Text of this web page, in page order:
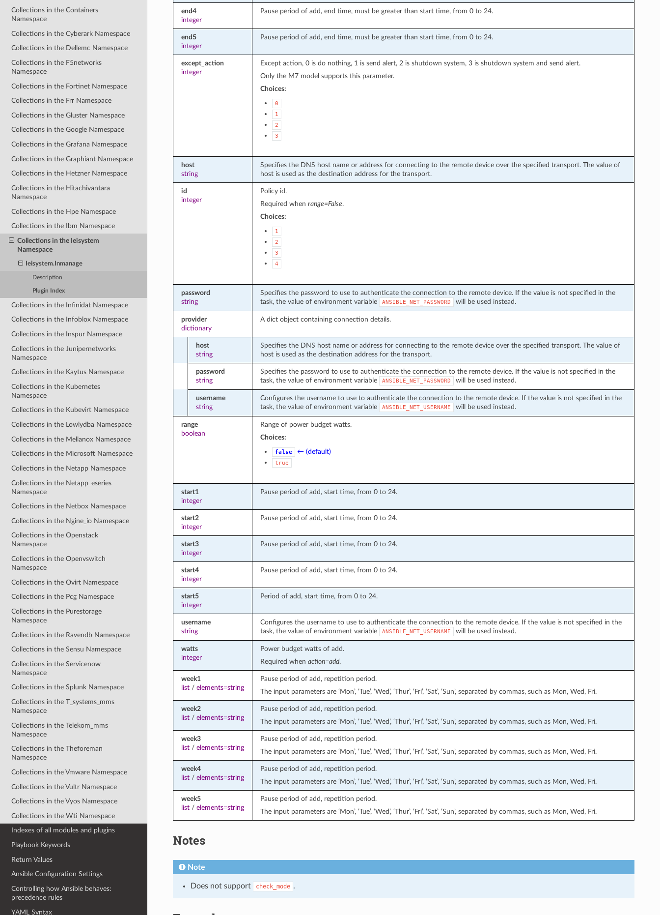
Collections in the Containers
Namespace
Collections in the Cyberark Namespace
Collections in the Dellemc Namespace
Collections in the F5networks
Namespace
Collections in the Fortinet Namespace
Collections in the Frr Namespace
Collections in the Gluster Namespace
Collections in the Google Namespace
Collections in the Grafana Namespace
Collections in the Graphiant Namespace
Collections in the Hetzner Namespace
Collections in the Hitachivantara
Namespace
Collections in the Hpe Namespace
Collections in the Ibm Namespace
Collections in the Ieisystem
Namespace
Ieisystem.Inmanage
Description
Plugin Index
Collections in the Infinidat Namespace
Collections in the Infoblox Namespace
Collections in the Inspur Namespace
Collections in the Junipernetworks
Namespace
Collections in the Kaytus Namespace
Collections in the Kubernetes
Namespace
Collections in the Kubevirt Namespace
Collections in the Lowlydba Namespace
Collections in the Mellanox Namespace
Collections in the Microsoft Namespace
Collections in the Netapp Namespace
Collections in the Netapp_eseries
Namespace
Collections in the Netbox Namespace
Collections in the Ngine_io Namespace
Collections in the Openstack
Namespace
Collections in the Openvswitch
Namespace
Collections in the Ovirt Namespace
Collections in the Pcg Namespace
Collections in the Purestorage
Namespace
Collections in the Ravendb Namespace
Collections in the Sensu Namespace
Collections in the Servicenow
Namespace
Collections in the Splunk Namespace
Collections in the T_systems_mms
Namespace
Collections in the Telekom_mms
Namespace
Collections in the Theforeman
Namespace
Collections in the Vmware Namespace
Collections in the Vultr Namespace
Collections in the Vyos Namespace
Collections in the Wti Namespace
Indexes of all modules and plugins
Playbook Keywords
Return Values
Ansible Configuration Settings
Controlling how Ansible behaves:
precedence rules
YAML Syntax
end4
integer
Pause period of add, end time, must be greater than start time, from 0 to 24.
end5
integer
Pause period of add, end time, must be greater than start time, from 0 to 24.
except_action
integer
Except action, 0 is do nothing, 1 is send alert, 2 is shutdown system, 3 is shutdown system and send alert.
Only the M7 model supports this parameter.
Choices:
0
1
2
3
host
string
Specifies the DNS host name or address for connecting to the remote device over the specified transport. The value of
host is used as the destination address for the transport.
id
integer
Policy id.
Required when range=False.
Choices:
1
2
3
4
password
string
Specifies the password to use to authenticate the connection to the remote device. If the value is not specified in the
task, the value of environment variable
ANSIBLE_NET_PASSWORD will be used instead.
provider
dictionary
A dict object containing connection details.
host
string
Specifies the DNS host name or address for connecting to the remote device over the specified transport. The value of
host is used as the destination address for the transport.
password
string
Specifies the password to use to authenticate the connection to the remote device. If the value is not specified in the
task, the value of environment variable
ANSIBLE_NET_PASSWORD will be used instead.
username
string
Configures the username to use to authenticate the connection to the remote device. If the value is not specified in the
task, the value of environment variable
ANSIBLE_NET_USERNAME will be used instead.
range
boolean
Range of power budget watts.
Choices:
false ← (default)
true
start1
integer
Pause period of add, start time, from 0 to 24.
start2
integer
Pause period of add, start time, from 0 to 24.
start3
integer
Pause period of add, start time, from 0 to 24.
start4
integer
Pause period of add, start time, from 0 to 24.
start5
integer
Period of add, start time, from 0 to 24.
username
string
Configures the username to use to authenticate the connection to the remote device. If the value is not specified in the
task, the value of environment variable
ANSIBLE_NET_USERNAME will be used instead.
watts
integer
Power budget watts of add.
Required when action=add.
week1
list/ elements=string
Pause period of add, repetition period.
The input parameters are ‘Mon’, ‘Tue’, ‘Wed’, ‘Thur’, ‘Fri’, ‘Sat’, ‘Sun’, separated by commas, such as Mon, Wed, Fri.
week2
list/ elements=string
Pause period of add, repetition period.
The input parameters are ‘Mon’, ‘Tue’, ‘Wed’, ‘Thur’, ‘Fri’, ‘Sat’, ‘Sun’, separated by commas, such as Mon, Wed, Fri.
week3
list/ elements=string
Pause period of add, repetition period.
The input parameters are ‘Mon’, ‘Tue’, ‘Wed’, ‘Thur’, ‘Fri’, ‘Sat’, ‘Sun’, separated by commas, such as Mon, Wed, Fri.
week4
list/ elements=string
Pause period of add, repetition period.
The input parameters are ‘Mon’, ‘Tue’, ‘Wed’, ‘Thur’, ‘Fri’, ‘Sat’, ‘Sun’, separated by commas, such as Mon, Wed, Fri.
week5
list/ elements=string
Pause period of add, repetition period.
The input parameters are ‘Mon’, ‘Tue’, ‘Wed’, ‘Thur’, ‘Fri’, ‘Sat’, ‘Sun’, separated by commas, such as Mon, Wed, Fri.
Notes
Note
Does not support check_mode .